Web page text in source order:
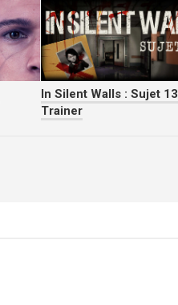
In Silent Walls : Sujet 13
Trainer